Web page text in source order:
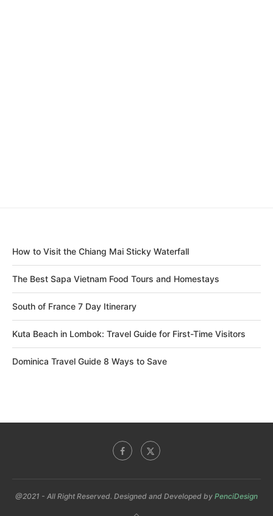
How to Visit the Chiang Mai Sticky Waterfall
The Best Sapa Vietnam Food Tours and Homestays
South of France 7 Day Itinerary
Kuta Beach in Lombok: Travel Guide for First-Time Visitors
Dominica Travel Guide 8 Ways to Save
@2021 - All Right Reserved. Designed and Developed by PenciDesign